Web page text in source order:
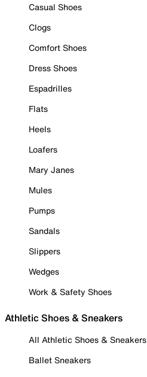
Casual Shoes
Clogs
Comfort Shoes
Dress Shoes
Espadrilles
Flats
Heels
Loafers
Mary Janes
Mules
Pumps
Sandals
Slippers
Wedges
Work & Safety Shoes
Athletic Shoes & Sneakers
All Athletic Shoes & Sneakers
Ballet Sneakers